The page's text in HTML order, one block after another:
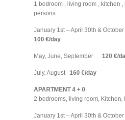
1 bedroom , living room , kitchen ,
persons
January 1st – April 30th &
100 €/day
May, June, September 120 €/
July, August 160 €/day
APARTMENT 4 + 0
2 bedrooms, living room, Kitchen,
January 1st – April 30th &